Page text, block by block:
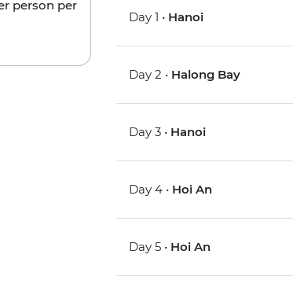
person per
Day 1 • Hanoi
Day 2 • Halong Bay
Day 3 • Hanoi
Day 4 • Hoi An
Day 5 • Hoi An